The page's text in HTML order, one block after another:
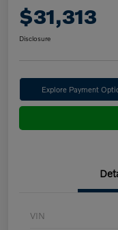
$31,313
Disclosure
Explore Payment
VIN